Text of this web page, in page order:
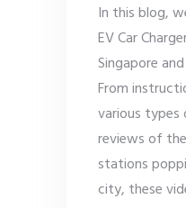
In this blog,
EV Car
Singapore
From
various
reviews of
stations
city, these